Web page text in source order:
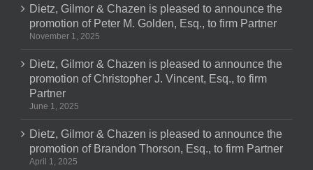
Dietz, Gilmor & Chazen is pleased to announce the
promotion of Peter M. Golden, Esq., to firm Partner
November 1, 2025
Dietz, Gilmor & Chazen is pleased to announce the
promotion of Christopher J. Vincent, Esq., to firm
Partner
June 1, 2025
Dietz, Gilmor & Chazen is pleased to announce the
promotion of Brandon Thorson, Esq., to firm Partner
April 1, 2025